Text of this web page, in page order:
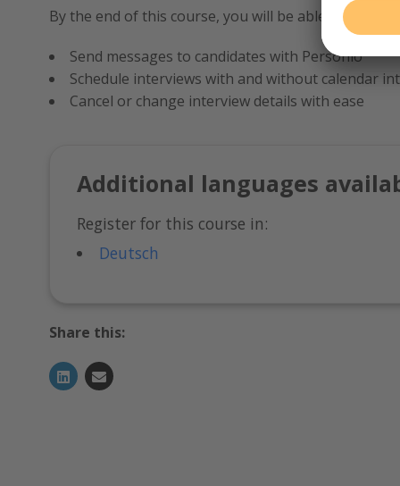
By the end of this course, you will be able to:
Send messages to candidates with Personio
Schedule interviews with and without calendar
Cancel or change interview details with ease
Additional languages
Register for this course in:
Deutsch
Share this: